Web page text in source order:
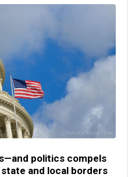
politics compels
and local borders